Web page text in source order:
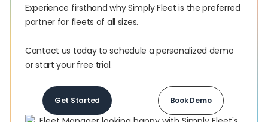
Experience firsthand why Simply Fleet is the preferred
partner for fleets of all sizes.‍
Contact us today to schedule a personalized demo
or start your free trial.
Get Started Book Demo